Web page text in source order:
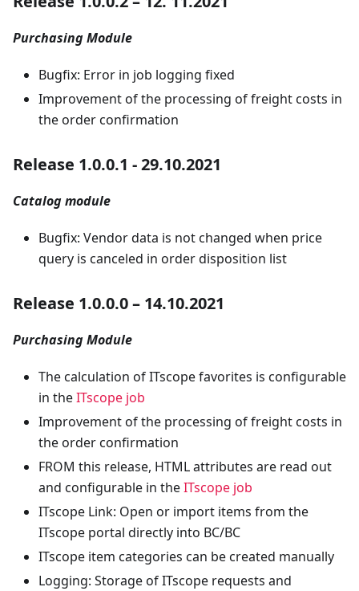
Purchasing Module
Bugfix: Error in job logging fixed
Improvement of the processing of freight costs in
the order confirmation
Release 1.0.0.1 - 29.10.2021
Catalog module
Bugfix: Vendor data is not changed when price
query is canceled in order disposition list
Release 1.0.0.0 – 14.10.2021
Purchasing Module
The calculation of ITscope favorites is configurable
in theITscope job
Improvement of the processing of freight costs in
the order confirmation
FROM this release, HTML attributes are read out
and configurable in theITscope job
ITscope Link: Open or import items from the
ITscope portal directly into BC/BC
ITscope item categories can be created manually
Logging: Storage of ITscope requests and